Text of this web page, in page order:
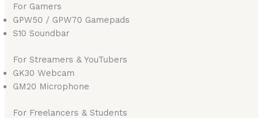
For Gamers
GPW50 / GPW70 Gamepads
S10 Soundbar
For Streamers & YouTubers
GK30 Webcam
GM20 Microphone
For Freelancers & Students